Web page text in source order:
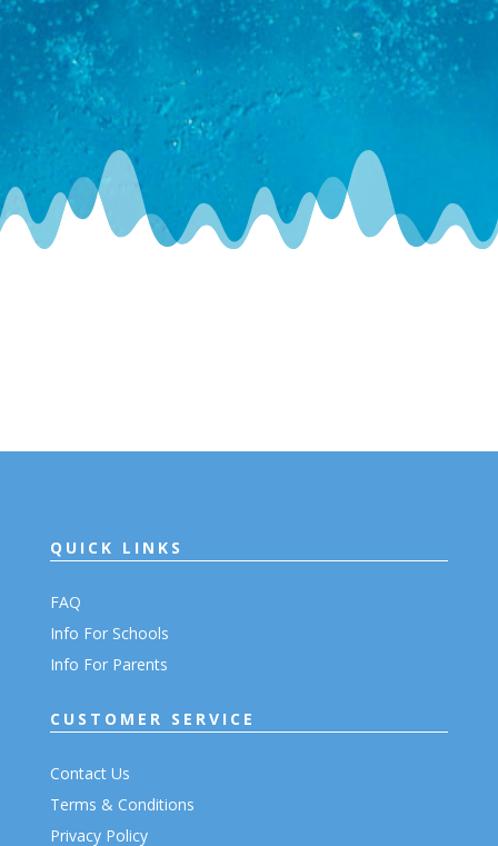
QUICK LINKS
FAQ
Info For Schools
Info For Parents
CUSTOMER SERVICE
Contact Us
Terms & Conditions
Privacy Policy